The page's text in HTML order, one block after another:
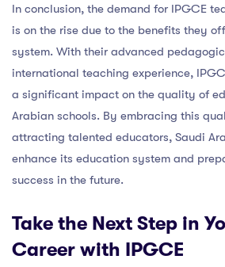
In conclusion, the demand for IPGCE
is on the rise due to the benefits they
system. With their advanced
international teaching experience,
a significant impact on the quality of
Arabian schools. By embracing this
attracting talented educators, Saudi
enhance its education system and
success in the future.
Take the Next Step in
Career with IPGCE